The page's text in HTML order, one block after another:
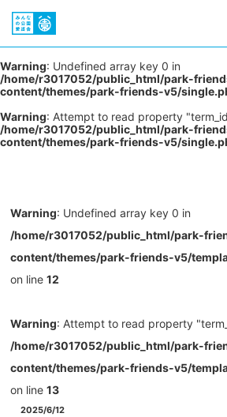
Warning: Undefined array key 0 in
/home/r3017052/public_html/park-
content/themes/park-friends-v5/
Warning: Attempt to read property
/home/r3017052/public_html/park-
content/themes/park-friends-v5/
Warning: Undefined array key 0 in
/home/r3017052/public_html/park-
content/themes/park-friends-v5/
on line 12
Warning: Attempt to read property
/home/r3017052/public_html/park-
content/themes/park-friends-v5/
on line 13
2025/6/12